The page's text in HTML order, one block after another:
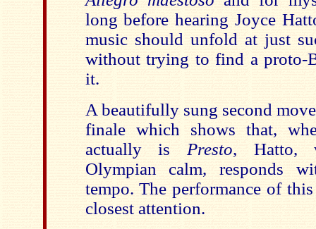
long before hearing Joyce
music should unfold at just
without trying to find a proto-
it.
A beautifully sung second
finale which shows that,
actually is Presto, Hatto,
Olympian calm, responds
tempo. The performance of
closest attention.